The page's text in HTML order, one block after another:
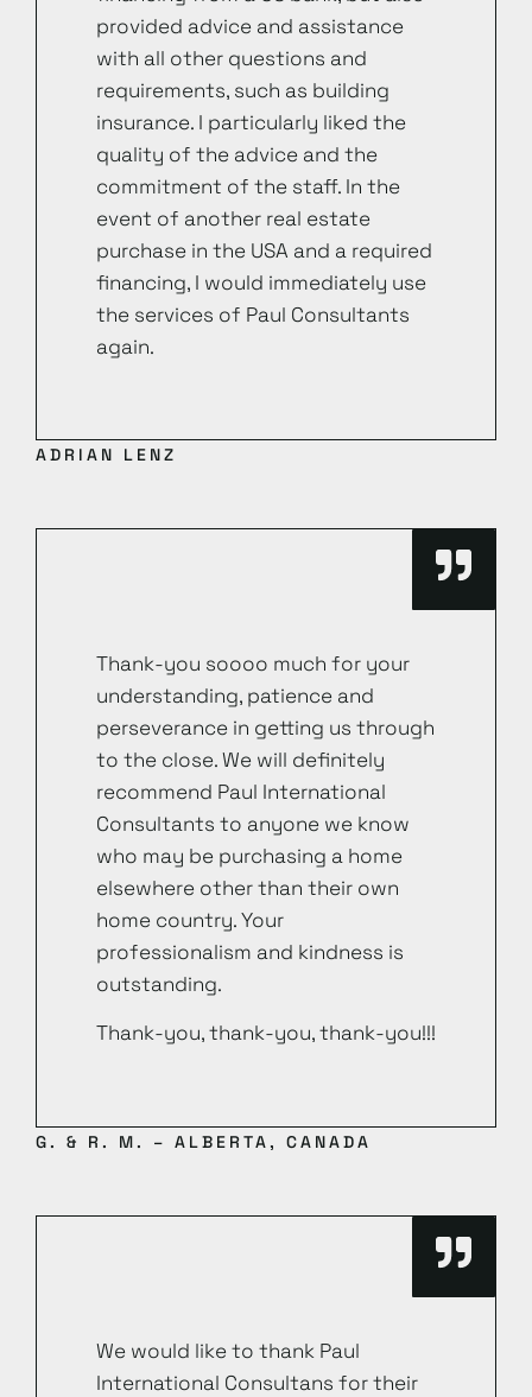
provided advice and assistance
with all other questions and
requirements, such as building
insurance. I particularly liked the
quality of the advice and the
commitment of the staff. In the
event of another real estate
purchase in the USA and a required
financing, I would immediately use
the services of Paul Consultants
again.
ADRIAN LENZ
Thank-you soooo much for your
understanding, patience and
perseverance in getting us through
to the close. We will definitely
recommend Paul International
Consultants to anyone we know
who may be purchasing a home
elsewhere other than their own
home country. Your
professionalism and kindness is
outstanding.
Thank-you, thank-you, thank-you!!!
G. & R. M. – ALBERTA, CANADA
We would like to thank Paul
International Consultans for their